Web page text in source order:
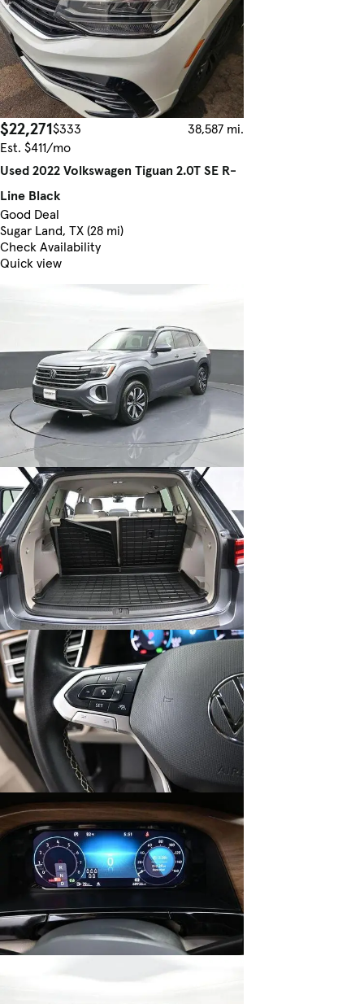
$22,271$333
38,587 mi.
Est. $411/mo
Used 2022 Volkswagen Tiguan 2.0T SE R-
Line Black
Good Deal
Sugar Land, TX (28 mi)
Check Availability
Quick view